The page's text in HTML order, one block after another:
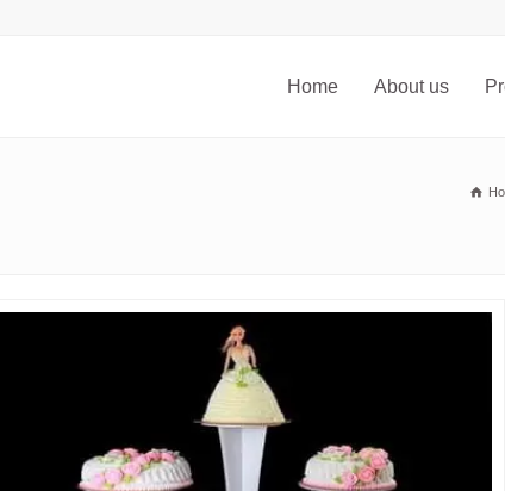
Home About us